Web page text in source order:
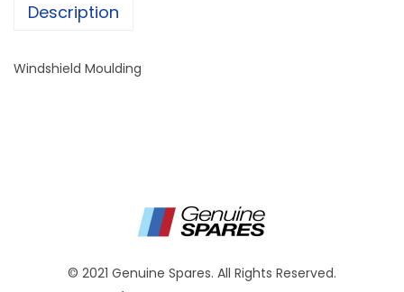
Description
Windshield Moulding
© 2021 Genuine Spares. All Rights Reserved.